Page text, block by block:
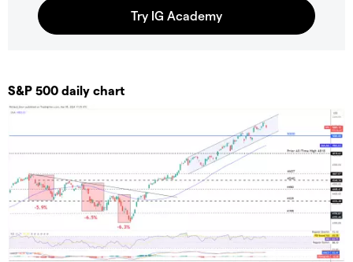
S&P 500 daily chart